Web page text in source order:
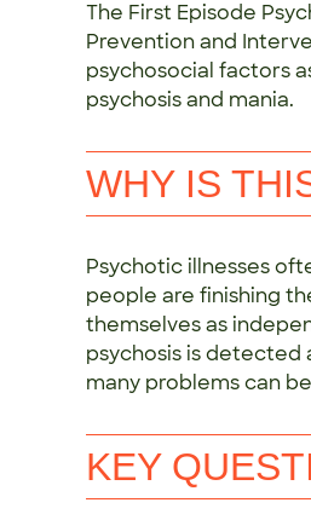
The First Episode
Prevention and
psychosocial factors
psychosis and mania.
WHY IS
Psychotic illnesses
people are finishing
themselves as
psychosis is detected
many problems can
KEY